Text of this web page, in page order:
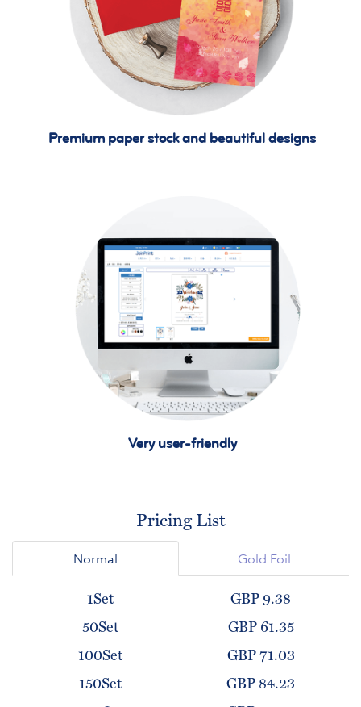
Premium paper stock and beautiful designs
Very user-friendly
Pricing List
Normal Gold Foil
1Set
GBP 9.38
50Set
GBP 61.35
100Set
GBP 71.03
150Set
GBP 84.23